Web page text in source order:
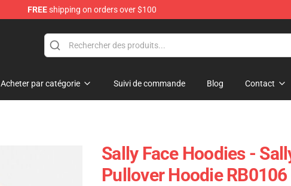
FREEshipping on orders over $100
Acheter par catégorie Suivi de commande Blog Contact
Sally Face Hoodies -
Pullover Hoodie RB0106